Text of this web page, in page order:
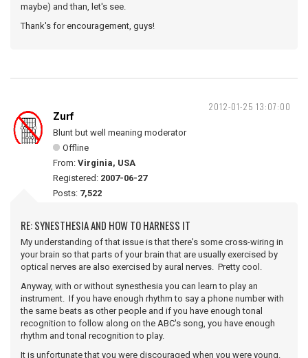
maybe) and than, let's see.
Thank's for encouragement, guys!
2012-01-25 13:07:00
Zurf
Blunt but well meaning moderator
Offline
From: Virginia, USA
Registered: 2007-06-27
Posts: 7,522
RE: SYNESTHESIA AND HOW TO HARNESS IT
My understanding of that issue is that there's some cross-wiring in
your brain so that parts of your brain that are usually exercised by
optical nerves are also exercised by aural nerves. Pretty cool.
Anyway, with or without synesthesia you can learn to play an
instrument. If you have enough rhythm to say a phone number with
the same beats as other people and if you have enough tonal
recognition to follow along on the ABC's song, you have enough
rhythm and tonal recognition to play.
It is unfortunate that you were discouraged when you were young.